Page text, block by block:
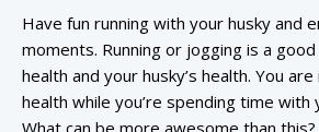
Have fun running with your husky and
moments. Running or jogging is a
health and your husky’s health. You
health while you’re spending time with